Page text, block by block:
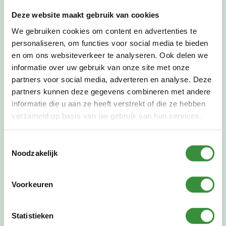
Deze website maakt gebruik van cookies
We gebruiken cookies om content en advertenties te
personaliseren, om functies voor social media te bieden
en om ons websiteverkeer te analyseren. Ook delen we
informatie over uw gebruik van onze site met onze
partners voor social media, adverteren en analyse. Deze
partners kunnen deze gegevens combineren met andere
informatie die u aan ze heeft verstrekt of die ze hebben
verzameld op basis van uw gebruik van hun services.
Noodzakelijk
Voorkeuren
Statistieken
the coursetechniques of drawing. If you
specifically want to learn to draw and/or paint
model, portrait and still life, check out the drawing
and painting course model, portrait and still life
For children who want to develop their talent, we
also offer atalent class in drawing and painting
to.